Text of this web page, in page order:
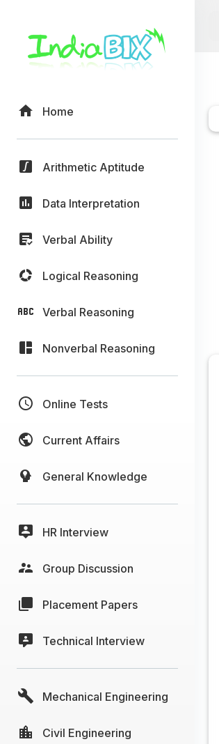
Home
Arithmetic Aptitude
Data Interpretation
Verbal Ability
Logical Reasoning
Verbal Reasoning
Nonverbal Reasoning
Online Tests
Current Affairs
General Knowledge
HR Interview
Group Discussion
Placement Papers
Technical Interview
Mechanical Engineering
Civil Engineering